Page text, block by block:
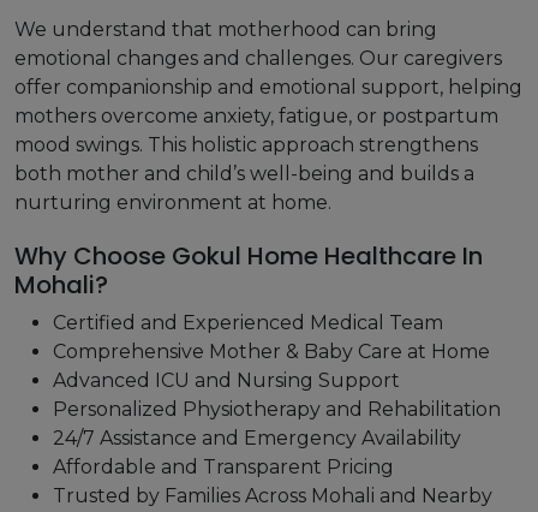
We understand that motherhood can bring
emotional changes and challenges. Our caregivers
offer companionship and emotional support, helping
mothers overcome anxiety, fatigue, or postpartum
mood swings. This holistic approach strengthens
both mother and child’s well-being and builds a
nurturing environment at home.
Why Choose Gokul Home Healthcare In
Mohali?
Certified and Experienced Medical Team
Comprehensive Mother & Baby Care at Home
Advanced ICU and Nursing Support
Personalized Physiotherapy and Rehabilitation
24/7 Assistance and Emergency Availability
Affordable and Transparent Pricing
Trusted by Families Across Mohali and Nearby